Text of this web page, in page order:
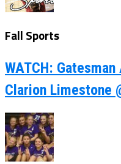
Fall Sports
WATCH:
Clarion Limestone